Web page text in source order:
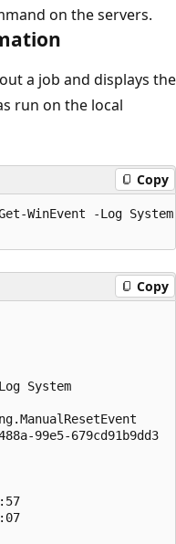
on the servers.
a job and displays the
run on the local
Copy
WinEvent -Log
Copy
System
99e5-679cd91b9dd3